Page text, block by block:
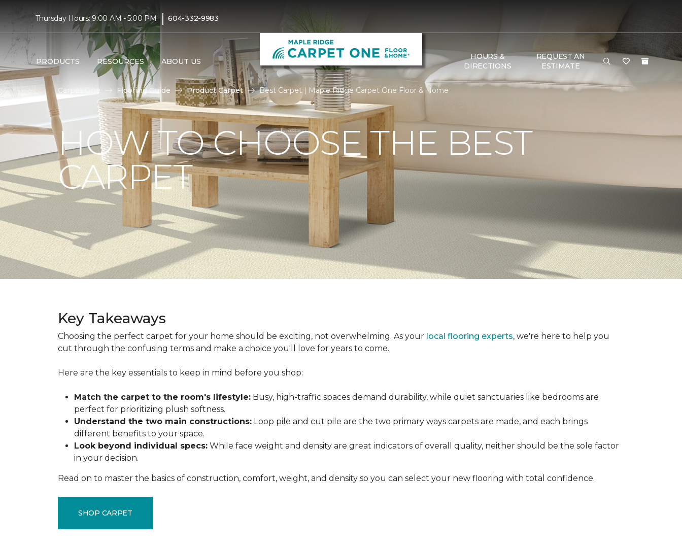
Thursday Hours: 9:00 AM - 5:00 PM | 604-332-9983
PRODUCTS RESOURCES ABOUT US
HOURS &
DIRECTIONS
REQUEST AN
ESTIMATE
Carpet One Flooring Guide Product Carpet Best Carpet | Maple Ridge Carpet One Floor & Home
HOW TO CHOOSE THE BEST
CARPET
Key Takeaways
Choosing the perfect carpet for your home should be exciting, not overwhelming. As your local flooring experts, we're here to help you
cut through the confusing terms and make a choice you'll love for years to come.
Here are the key essentials to keep in mind before you shop:
Match the carpet to the room's lifestyle: Busy, high-traffic spaces demand durability, while quiet sanctuaries like bedrooms are
perfect for prioritizing plush softness.
Understand the two main constructions: Loop pile and cut pile are the two primary ways carpets are made, and each brings
different benefits to your space.
Look beyond individual specs: While face weight and density are great indicators of overall quality, neither should be the sole factor
in your decision.
Read on to master the basics of construction, comfort, weight, and density so you can select your new flooring with total confidence.
SHOP CARPET